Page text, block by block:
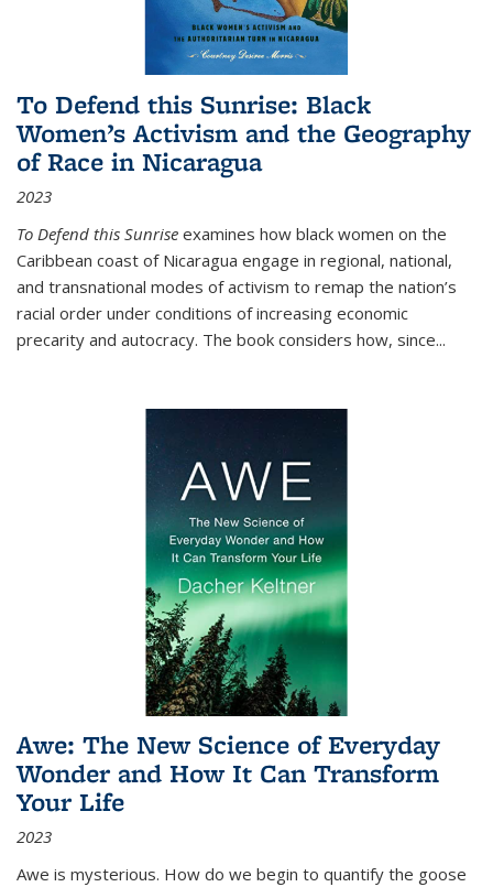
To Defend this Sunrise: Black
Women’s Activism and the Geography
of Race in Nicaragua
2023
To Defend this Sunrise examines how black women on the
Caribbean coast of Nicaragua engage in regional, national,
and transnational modes of activism to remap the nation’s
racial order under conditions of increasing economic
precarity and autocracy. The book considers how, since...
Awe: The New Science of Everyday
Wonder and How It Can Transform
Your Life
2023
Awe is mysterious. How do we begin to quantify the goose